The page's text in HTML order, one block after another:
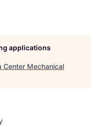
applications
Center Mechanical